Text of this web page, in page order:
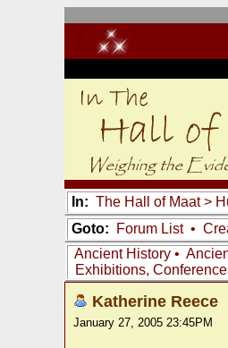
In: The Hall of Maat>
Goto:
Forum List•
Ancient History •
Exhibitions,
Katherine Reece
January 27, 2005 23:45PM